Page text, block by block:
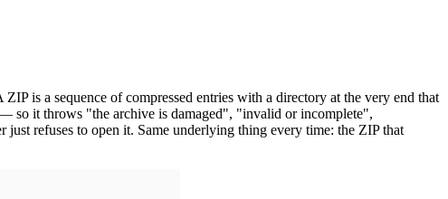
ZIP is a sequence of compressed entries with a directory at the very end that
so it throws "the archive is damaged", "invalid or incomplete",
refuses to open it. Same underlying thing every time: the ZIP that